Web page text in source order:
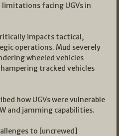
facing UGVs in
impacts tactical,
operations. Mud severely
wheeled vehicles
tracked vehicles
how UGVs were vulnerable
and jamming capabilities.
to [uncrewed]